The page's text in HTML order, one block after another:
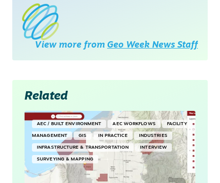
View more from Geo Week News Staff
Related
AEC / BUILT ENVIRONMENT AEC WORKFLOWS FACILITY
MANAGEMENT GIS IN PRACTICE INDUSTRIES
INFRASTRUCTURE & TRANSPORTATION INTERVIEW
SURVEYING & MAPPING